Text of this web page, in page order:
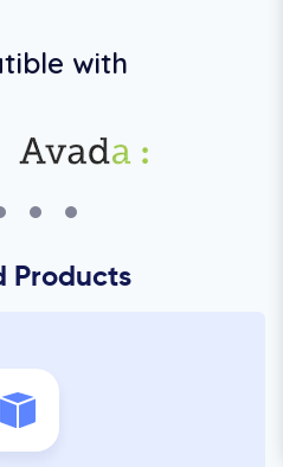
with
Products